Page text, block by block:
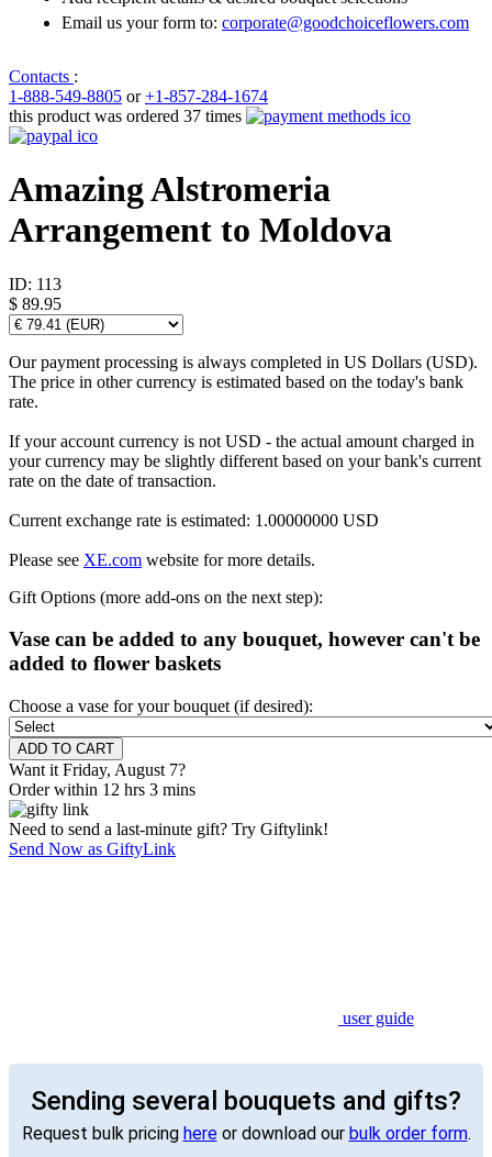
Email us your form to: corporate@goodchoiceflowers.com
Contacts :
1-888-549-8805 or+1-857-284-1674
this product was ordered 37 times
Amazing Alstromeria
Arrangement to Moldova
ID: 113
$ 89.95
Our payment processing is always completed in US Dollars (USD).
The price in other currency is estimated based on the today's bank
rate.
If your account currency is not USD - the actual amount charged in
your currency may be slightly different based on your bank's current
rate on the date of transaction.
Current exchange rate is estimated: 1.00000000 USD
Please see XE.com website for more details.
Gift Options (more add-ons on the next step):
Vase can be added to any bouquet, however can't be
added to flower baskets
Choose a vase for your bouquet (if desired):
Want it Friday, August 7?
Order within 12 hrs 3 mins
Need to send a last-minute gift? Try Giftylink!
Send Now as GiftyLink
user guide
Sending several bouquets and gifts?
Request bulk pricing hereor download our bulk order form.